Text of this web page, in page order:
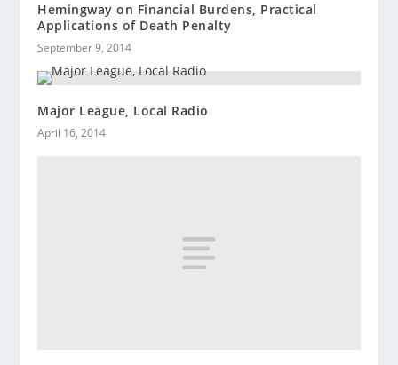
Hemingway on Financial Burdens, Practical
Applications of Death Penalty
September 9, 2014
Major League, Local Radio
April 16, 2014